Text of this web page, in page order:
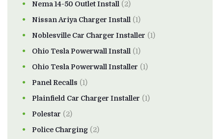
Nema 14-50 Outlet Install (2)
Nissan Ariya Charger Install (1)
Noblesville Car Charger Installer (1)
Ohio Tesla Powerwall Install (1)
Ohio Tesla Powerwall Installer (1)
Panel Recalls (1)
Plainfield Car Charger Installer (1)
Polestar (2)
Police Charging (2)